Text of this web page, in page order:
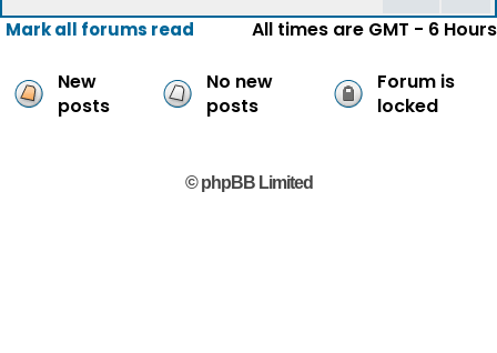
Mark all forums read All times are GMT - 6 Hours
New
posts
No new
posts
Forum is
locked
© phpBB Limited